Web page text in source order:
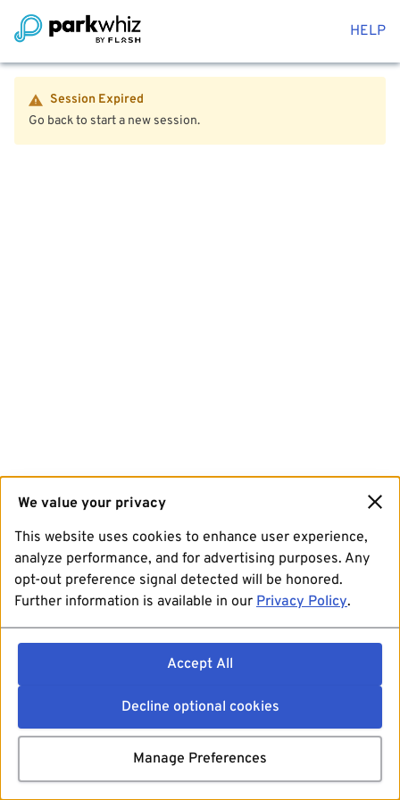
HELP
Session Expired
Go back to start a new session.
We value your privacy
This website uses cookies to enhance user experience,
analyze performance, and for advertising purposes. Any
opt-out preference signal detected will be honored.
Further information is available in our Privacy Policy.
Accept All
Decline optional cookies
Manage Preferences